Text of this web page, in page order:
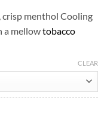
, crisp menthol Cooling
a mellowtobacco
CLEAR